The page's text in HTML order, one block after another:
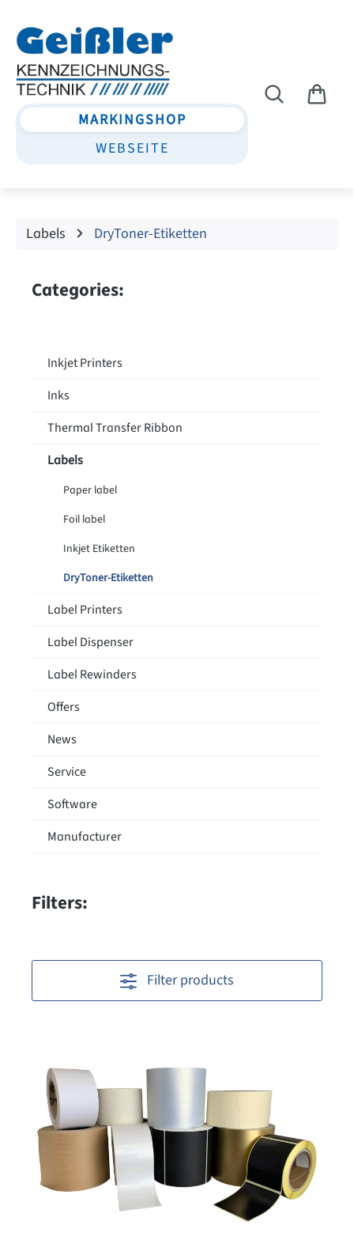
MARKINGSHOP
WEBSEITE
Labels DryToner-Etiketten
Categories:
Inkjet Printers
Inks
Thermal Transfer Ribbon
Labels
Paper label
Foil label
Inkjet Etiketten
DryToner-Etiketten
Label Printers
Label Dispenser
Label Rewinders
Offers
News
Service
Software
Manufacturer
Filters:
Filter products